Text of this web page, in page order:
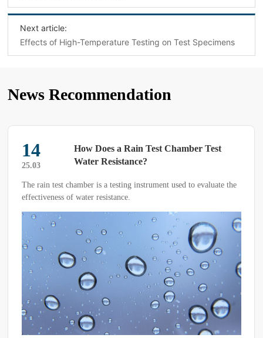
Next article:
Effects of High-Temperature Testing on Test Specimens
News Recommendation
How Does a Rain Test Chamber Test
Water Resistance?
is a testing instrument used to evaluate the
water resistance.
25
For high and